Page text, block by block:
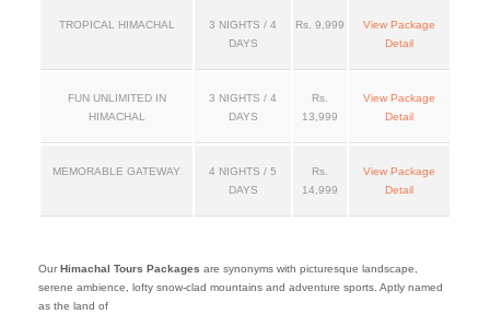
TROPICAL HIMACHAL
3 NIGHTS / 4
DAYS
Rs. 9,999
View Package
Detail
FUN UNLIMITED IN
HIMACHAL
3 NIGHTS / 4
DAYS
Rs.
13,999
View Package
Detail
MEMORABLE GATEWAY
4 NIGHTS / 5
DAYS
Rs.
14,999
View Package
Detail
Our Himachal Tours Packages are synonyms with picturesque landscape,
serene ambience, lofty snow-clad mountains and adventure sports. Aptly named
as the land of